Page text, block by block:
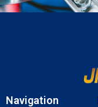
Navigation